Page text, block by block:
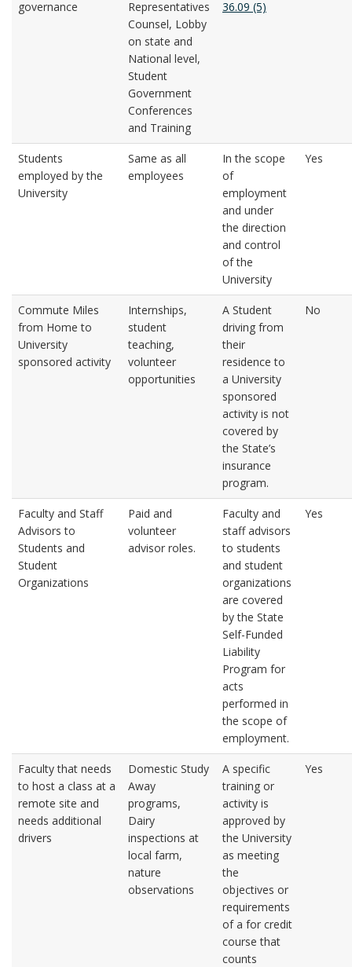
governance
Representatives
Counsel, Lobby
on state and
National level,
Student
Government
Conferences
and Training
36.09 (5)
Students
employed by the
University
Same as all
employees
In the scope
of
employment
and under
the direction
and control
of the
University
Yes
Commute Miles
from Home to
University
sponsored activity
Internships,
student
teaching,
volunteer
opportunities
A Student
driving from
their
residence to
a University
sponsored
activity is not
covered by
the State’s
insurance
program.
No
Faculty and Staff
Advisors to
Students and
Student
Organizations
Paid and
volunteer
advisor roles.
Faculty and
staff advisors
to students
and student
organizations
are covered
by the State
Self-Funded
Liability
Program for
acts
performed in
the scope of
employment.
Yes
Faculty that needs
to host a class at a
remote site and
needs additional
drivers
Domestic Study
Away
programs,
Dairy
inspections at
local farm,
nature
observations
A specific
training or
activity is
approved by
the University
as meeting
the
objectives or
requirements
of a for credit
course that
counts
Yes